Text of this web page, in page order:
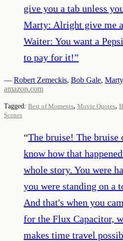
give you a tab unless
Marty: Alright give me
Waiter: You want a
to pay for it!”
— Robert Zemeckis, Bob Gale,
amazon.com
Tagged: Best of Moments, Movie Quotes,
Scenes
“The bruise! The bruise
know how that
whole story. You were
you were standing on a
And that's when you
for the Flux Capacitor,
makes time travel